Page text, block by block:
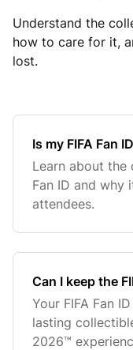
Understand the
how to care for it,
lost.
Is my FIFA Fan
Learn about the
Fan ID and why
attendees.
Can I keep the
Your FIFA Fan
lasting
2026™